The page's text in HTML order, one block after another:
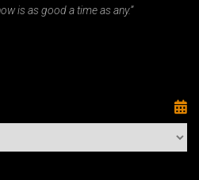
is as good a time as any.”